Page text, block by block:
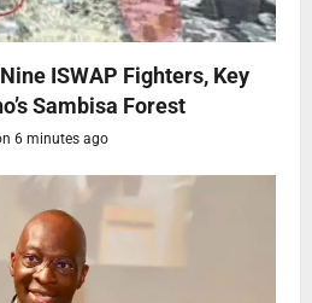
ISWAP Fighters, Key
Sambisa Forest
6 minutes ago